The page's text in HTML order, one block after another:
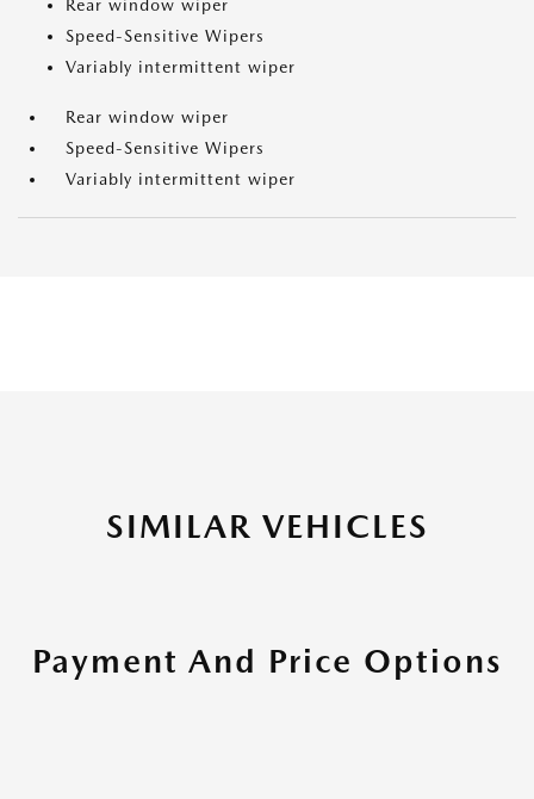
Rear window wiper
Speed-Sensitive Wipers
Variably intermittent wiper
Rear window wiper
Speed-Sensitive Wipers
Variably intermittent wiper
SIMILAR VEHICLES
Payment And Price Options